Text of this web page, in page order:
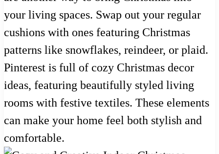
your living spaces. Swap out your regular
cushions with ones featuring Christmas
patterns like snowflakes, reindeer, or plaid.
Pinterest is full of cozy Christmas decor
ideas, featuring beautifully styled living
rooms with festive textiles. These elements
can make your home feel both stylish and
comfortable.